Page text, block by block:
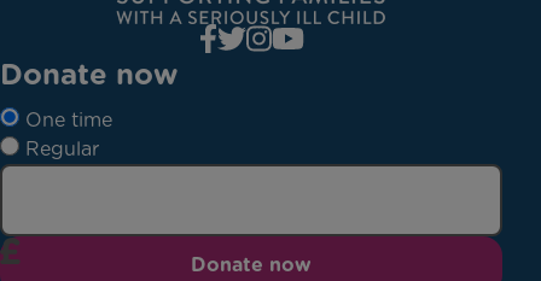
Donate now
One time
Regular
Donate now